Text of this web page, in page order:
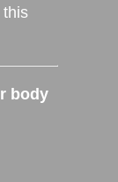
this
body